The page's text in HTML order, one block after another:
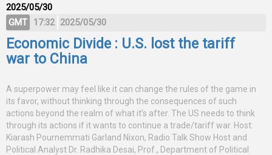
2025/05/30
GMT
17:32 2025/05/30
Economic Divide : U.S. lost the tariff
war to China
A superpower may feel like it can change the rules of the game in
its favor, without thinking through the consequences of such
actions beyond the realm of what it’s after. The US needs to think
through its actions if it wants to continue a trade/tariff war. Host:
Kiarash Pournemmati Garland Nixon, Radio Talk Show Host and
Political Analyst Dr. Radhika Desai, Prof., Department of Political